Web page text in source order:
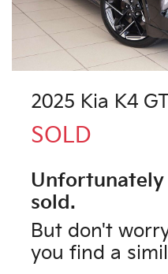
2025 Kia K4
SOLD
Unfortunately
sold.
But don't
you find a